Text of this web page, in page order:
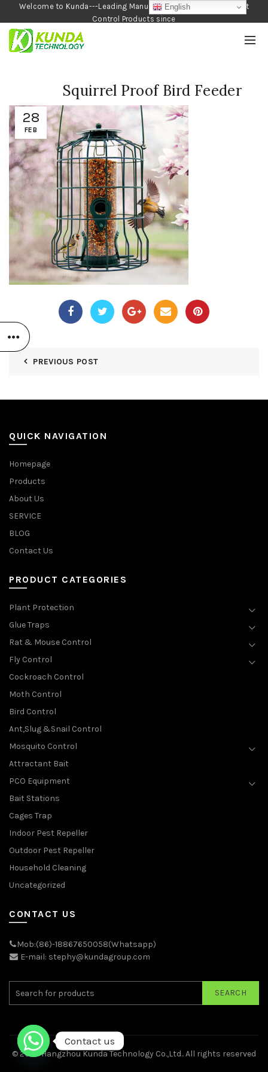
Welcome to Kunda---Leading Manufacturer of Garden and Pest
Control Products since
1990
28
FEB
Squirrel Proof Bird Feeder
PREVIOUS POST
QUICK NAVIGATION
Homepage
Products
About Us
SERVICE
BLOG
Contact Us
PRODUCT CATEGORIES
Plant Protection
Glue Traps
Rat & Mouse Control
Fly Control
Cockroach Control
Moth Control
Bird Control
Ant,Slug &Snail Control
Mosquito Control
Attractant Bait
PCO Equipment
Bait Stations
Cages Trap
Indoor Pest Repeller
Outdoor Pest Repeller
Household Cleaning
Uncategorized
CONTACT US
Mob:(86)-18867650058(Whatsapp)
E-mail: stephy@kundagroup.com
SEARCH
© 2026Hangzhou Kunda Technology Co.,Ltd.. All rights reserved
English
Contact us